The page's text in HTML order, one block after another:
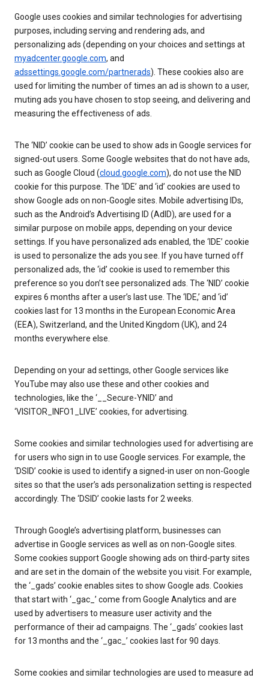
Google uses cookies and similar technologies for advertising
purposes, including serving and rendering ads, and
personalizing ads (depending on your choices and settings at
myadcenter.google.com, and
adssettings.google.com/partnerads). These cookies also are
used for limiting the number of times an ad is shown to a user,
muting ads you have chosen to stop seeing, and delivering and
measuring the effectiveness of ads.
The ‘NID’ cookie can be used to show ads in Google services for
signed-out users. Some Google websites that do not have ads,
such as Google Cloud (cloud.google.com), do not use the NID
cookie for this purpose. The ‘IDE’ and ‘id’ cookies are used to
show Google ads on non-Google sites. Mobile advertising IDs,
such as the Android’s Advertising ID (AdID), are used for a
similar purpose on mobile apps, depending on your device
settings. If you have personalized ads enabled, the ‘IDE’ cookie
is used to personalize the ads you see. If you have turned off
personalized ads, the ‘id’ cookie is used to remember this
preference so you don’t see personalized ads. The ‘NID’ cookie
expires 6 months after a user’s last use. The ‘IDE,’ and ‘id’
cookies last for 13 months in the European Economic Area
(EEA), Switzerland, and the United Kingdom (UK), and 24
months everywhere else.
Depending on your ad settings, other Google services like
YouTube may also use these and other cookies and
technologies, like the ‘__Secure-YNID’ and
‘VISITOR_INFO1_LIVE’ cookies, for advertising.
Some cookies and similar technologies used for advertising are
for users who sign in to use Google services. For example, the
‘DSID’ cookie is used to identify a signed-in user on non-Google
sites so that the user’s ads personalization setting is respected
accordingly. The ‘DSID’ cookie lasts for 2 weeks.
Through Google’s advertising platform, businesses can
advertise in Google services as well as on non-Google sites.
Some cookies support Google showing ads on third-party sites
and are set in the domain of the website you visit. For example,
the ‘_gads’ cookie enables sites to show Google ads. Cookies
that start with ‘_gac_’ come from Google Analytics and are
used by advertisers to measure user activity and the
performance of their ad campaigns. The ‘_gads’ cookies last
for 13 months and the ‘_gac_’ cookies last for 90 days.
Some cookies and similar technologies are used to measure ad